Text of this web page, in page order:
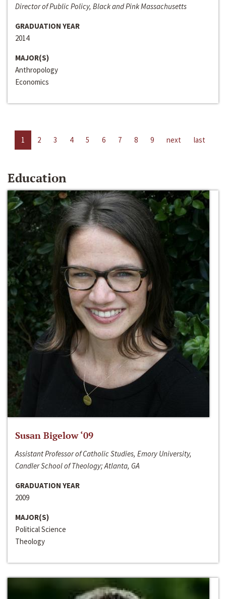
Director of Public Policy, Black and Pink Massachusetts
GRADUATION YEAR
2014
MAJOR(S)
Anthropology
Economics
1 2 3 4 5 6 7 8 9 next last
Education
Susan Bigelow ‘09
Assistant Professor of Catholic Studies, Emory University,
Candler School of Theology; Atlanta, GA
GRADUATION YEAR
2009
MAJOR(S)
Political Science
Theology